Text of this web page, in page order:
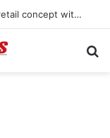
Norton unveils new global dealership retail concept with Foster + Partners